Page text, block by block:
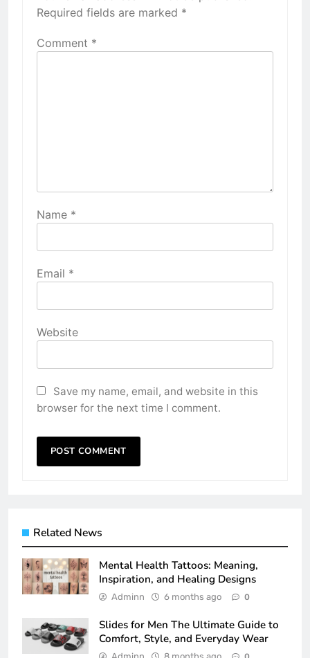
Required fields are marked *
Comment *
Name *
Email *
Website
Save my name, email, and website in this
browser for the next time I comment.
Related News
Mental Health Tattoos: Meaning,
Inspiration, and Healing Designs
Adminn 6 months ago 0
Slides for Men The Ultimate Guide to
Comfort, Style, and Everyday Wear